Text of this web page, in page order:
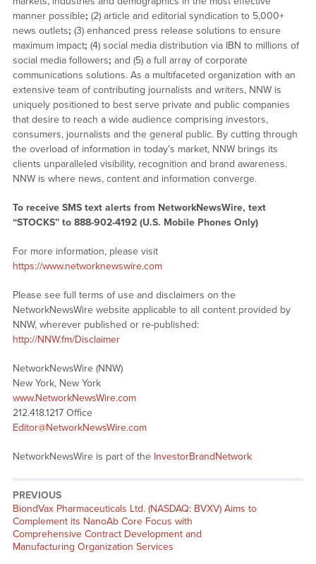
manner possible; (2) article and editorial syndication to 5,000+
news outlets; (3) enhanced press release solutions to ensure
maximum impact; (4) social media distribution via IBN to millions of
social media followers; and (5) a full array of corporate
communications solutions. As a multifaceted organization with an
extensive team of contributing journalists and writers, NNW is
uniquely positioned to best serve private and public companies
that desire to reach a wide audience comprising investors,
consumers, journalists and the general public. By cutting through
the overload of information in today’s market, NNW brings its
clients unparalleled visibility, recognition and brand awareness.
NNW is where news, content and information converge.
To receive SMS text alerts from NetworkNewsWire, text
“STOCKS” to 888-902-4192 (U.S. Mobile Phones Only)
For more information, please visit
https://www.networknewswire.com
Please see full terms of use and disclaimers on the
NetworkNewsWire website applicable to all content provided by
NNW, wherever published or re-published:
http://NNW.fm/Disclaimer
NetworkNewsWire (NNW)
New York, New York
www.NetworkNewsWire.com
212.418.1217 Office
Editor@NetworkNewsWire.com
NetworkNewsWire is part of the InvestorBrandNetwork
PREVIOUS
Previous
post:
BiondVax Pharmaceuticals Ltd. (NASDAQ: BVXV) Aims to
Complement its NanoAb Core Focus with
Comprehensive Contract Development and
Manufacturing Organization Services